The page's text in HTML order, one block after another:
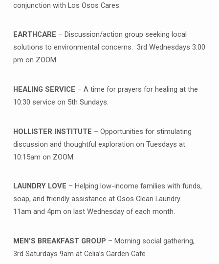
conjunction with Los Osos Cares.
EARTHCARE – Discussion/action group seeking local
solutions to environmental concerns. 3rd Wednesdays 3:00
pm on ZOOM
HEALING SERVICE – A time for prayers for healing at the
10:30 service on 5th Sundays.
HOLLISTER INSTITUTE – Opportunities for stimulating
discussion and thoughtful exploration on Tuesdays at
10:15am on ZOOM.
LAUNDRY LOVE – Helping low-income families with funds,
soap, and friendly assistance at Osos Clean Laundry.
11am and 4pm on last Wednesday of each month.
MEN’S BREAKFAST GROUP – Morning social gathering,
3rd Saturdays 9am at Celia’s Garden Cafe